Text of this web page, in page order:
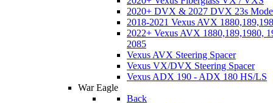
2020+ DVX & 2027 DVX 23s
2018-2021 Vexus AVX
2022+ Vexus AVX 1880,189,1980,
2085
Vexus AVX Steering Spacer
Vexus VX/DVX Steering Spacer
Vexus ADX 190 - ADX 180 HS/LS
War Eagle
Back